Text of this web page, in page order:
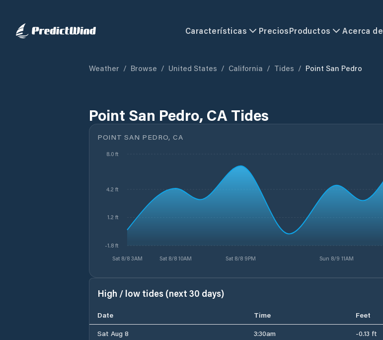
Características PreciosProductos Acerca de
Weather / Browse / United States / California / Tides / Point San Pedro
Point San Pedro, CA Tides
POINT SAN PEDRO, CA
Sat 8/8 3AM Sat 8/8 10AM Sat 8/8 9PM Sun 8/9 11AM
-1.8 ft
1.2 ft
4.2 ft
8.0 ft
High / low tides (next 30 days)
Date Time Feet
Sat Aug 8
3:30am -0.13 ft